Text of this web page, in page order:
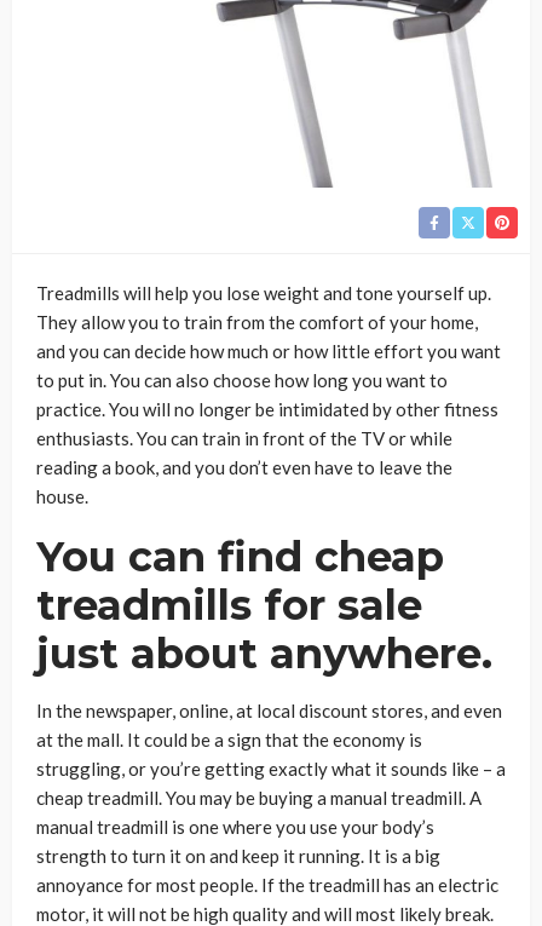
Treadmills will help you lose weight and tone yourself up.
They allow you to train from the comfort of your home,
and you can decide how much or how little effort you want
to put in. You can also choose how long you want to
practice. You will no longer be intimidated by other fitness
enthusiasts. You can train in front of the TV or while
reading a book, and you don’t even have to leave the
house.
You can find cheap
treadmills for sale
just about anywhere.
In the newspaper, online, at local discount stores, and even
at the mall. It could be a sign that the economy is
struggling, or you’re getting exactly what it sounds like – a
cheap treadmill. You may be buying a manual treadmill. A
manual treadmill is one where you use your body’s
strength to turn it on and keep it running. It is a big
annoyance for most people. If the treadmill has an electric
motor, it will not be high quality and will most likely break.